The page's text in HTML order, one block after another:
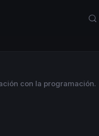
con la programación.